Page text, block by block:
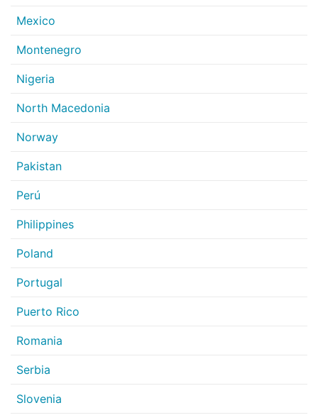
Mexico
Montenegro
Nigeria
North Macedonia
Norway
Pakistan
Perú
Philippines
Poland
Portugal
Puerto Rico
Romania
Serbia
Slovenia